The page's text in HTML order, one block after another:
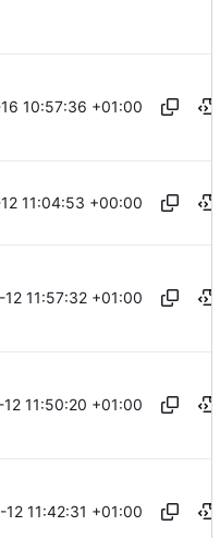
10:57:36 +01:00
11:04:53 +00:00
11:57:32 +01:00
11:50:20 +01:00
11:42:31 +01:00